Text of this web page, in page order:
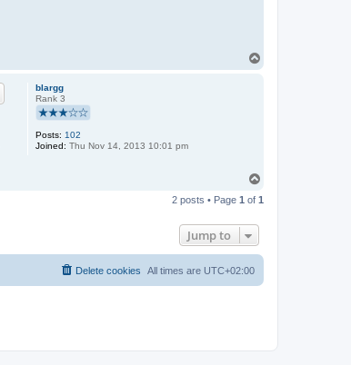
blargg
Rank 3
Posts: 102
Joined: Thu Nov 14, 2013 10:01 pm
p
2 posts • Page 1 of 1
Jump to
All times are UTC+02:00
Delete cookies